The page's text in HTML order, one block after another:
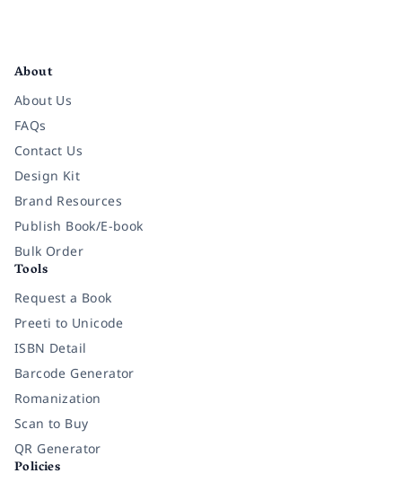
About
About Us
FAQs
Contact Us
Design Kit
Brand Resources
Publish Book/E-book
Bulk Order
Tools
Request a Book
Preeti to Unicode
ISBN Detail
Barcode Generator
Romanization
Scan to Buy
QR Generator
Policies